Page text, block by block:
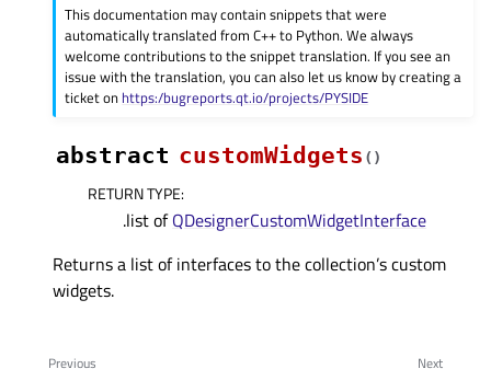
This documentation may contain snippets that were
automatically translated from C++ to Python. We always
welcome contributions to the snippet translation. If you see an
issue with the translation, you can also let us know by creating a
ticket on https:/bugreports.qt.io/projects/PYSIDE
abstract customWidgets ( )
RETURN TYPE:
.list ofQDesignerCustomWidgetInterface
Returns a list of interfaces to the collection’s custom
widgets.
Next
Previous